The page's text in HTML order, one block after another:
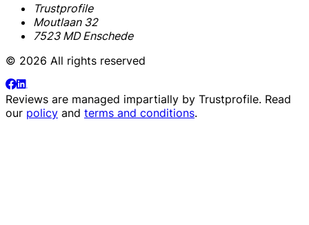
Trustprofile
Moutlaan 32
7523 MD Enschede
© 2026 All rights reserved
Reviews are managed impartially by Trustprofile. Read
our policy and terms and conditions.